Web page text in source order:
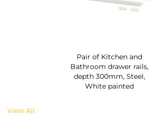
Pair of Kitchen and
Bathroom drawer rails,
depth 300mm, Steel,
White painted
View All